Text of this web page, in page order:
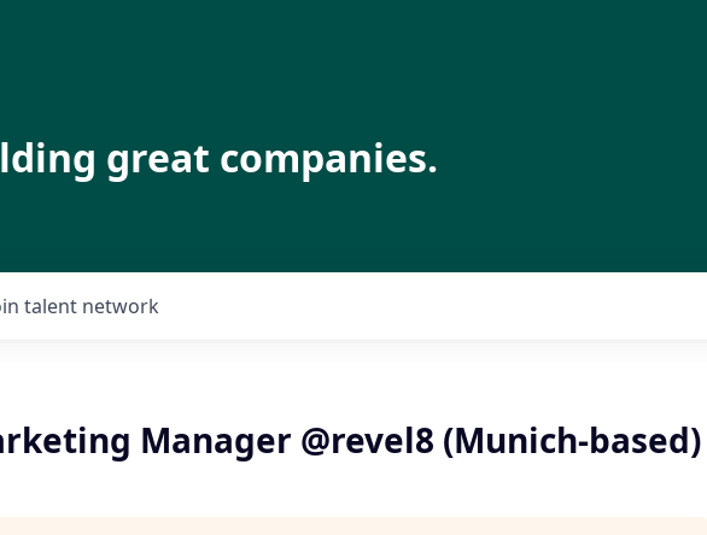
great companies.
talent network
Manager @revel8 (Munich-based)